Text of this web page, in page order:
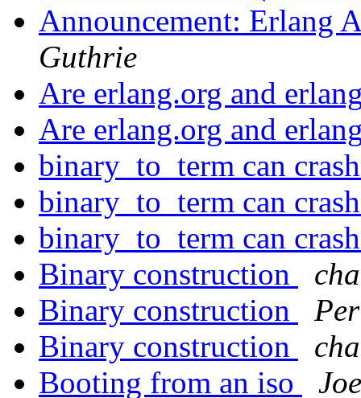
Announcement: Erlang
Guthrie
Are erlang.org and
Are erlang.org and
binary_to_term can
binary_to_term can
binary_to_term can
Binary construction
Binary construction
Binary construction
Booting from an iso